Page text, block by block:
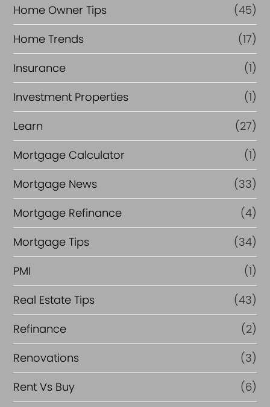
Home Owner Tips
(45)
Home Trends
(17)
Insurance
(1)
Investment Properties
(1)
Learn
(27)
Mortgage Calculator
(1)
Mortgage News
(33)
Mortgage Refinance
(4)
Mortgage Tips
(34)
PMI
(1)
Real Estate Tips
(43)
Refinance
(2)
Renovations
(3)
Rent Vs Buy
(6)